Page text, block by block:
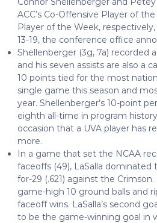
ACC’s Co-Offensive Player of
Player of the Week,
13-19, the conference office
Shellenberger (3g, 7a) recorded
and his seven assists are also a
10 points tied for the most
single game this season and
year. Shellenberger’s 10-point
eighth all-time in program
occasion that a UVA player has
more.
In a game that set the NCAA
faceoffs (49), LaSalla dominated
for-29 (.621) against the Crimson.
game-high 10 ground balls and
faceoff wins. LaSalla’s second
to be the game-winning goal in